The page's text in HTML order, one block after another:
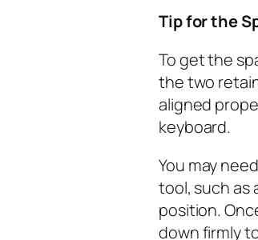
Tip for the
To get the
the two
aligned
keyboard.
You may
tool, such as
position.
down firmly